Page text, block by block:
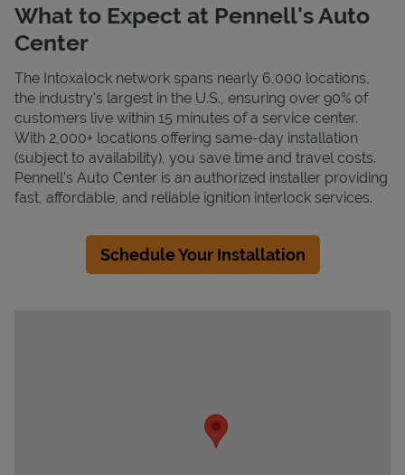
What to Expect at Pennell's Auto
Center
The Intoxalock network spans nearly 6,000 locations,
the industry's largest in the U.S., ensuring over 90% of
customers live within 15 minutes of a service center.
With 2,000+ locations offering same-day installation
(subject to availability), you save time and travel costs.
Pennell's Auto Center is an authorized installer providing
fast, affordable, and reliable ignition interlock services.
Schedule Your Installation